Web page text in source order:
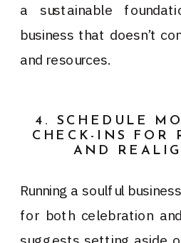
a sustainable
business that doesn’t
and resources.
4. SCHEDULE
CHECK-INS FOR
AND
Running a soulful
for both celebration